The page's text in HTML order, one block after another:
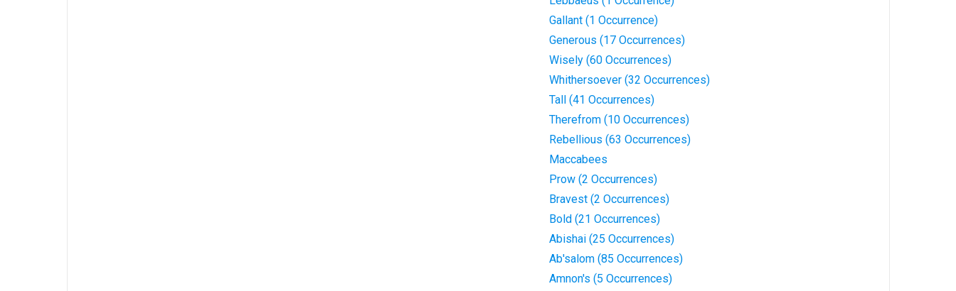
Gallant (1 Occurrence)
Generous (17 Occurrences)
Wisely (60 Occurrences)
Whithersoever (32 Occurrences)
Tall (41 Occurrences)
Therefrom (10 Occurrences)
Rebellious (63 Occurrences)
Maccabees
Prow (2 Occurrences)
Bravest (2 Occurrences)
Bold (21 Occurrences)
Abishai (25 Occurrences)
Ab'salom (85 Occurrences)
Amnon's (5 Occurrences)